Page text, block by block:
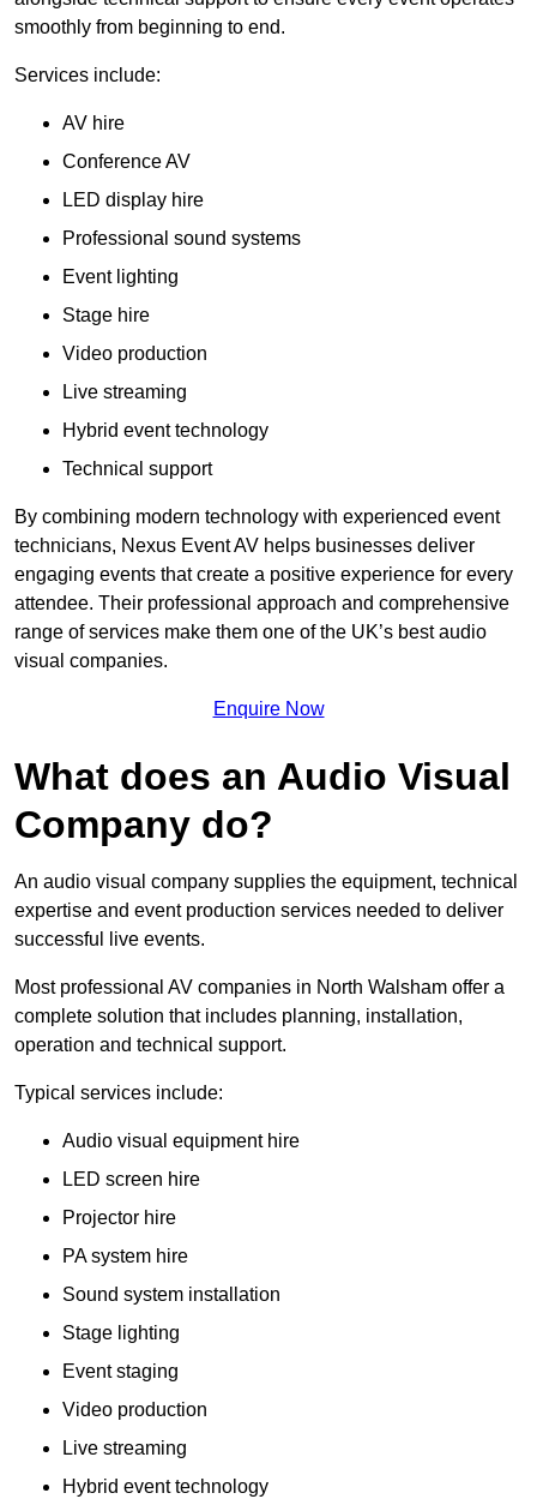
smoothly from beginning to end.
Services include:
AV hire
Conference AV
LED display hire
Professional sound systems
Event lighting
Stage hire
Video production
Live streaming
Hybrid event technology
Technical support
By combining modern technology with experienced event
technicians, Nexus Event AV helps businesses deliver
engaging events that create a positive experience for every
attendee. Their professional approach and comprehensive
range of services make them one of the UK’s best audio
visual companies.
Enquire Now
What does an Audio Visual
Company do?
An audio visual company supplies the equipment, technical
expertise and event production services needed to deliver
successful live events.
Most professional AV companies in North Walsham offer a
complete solution that includes planning, installation,
operation and technical support.
Typical services include:
Audio visual equipment hire
LED screen hire
Projector hire
PA system hire
Sound system installation
Stage lighting
Event staging
Video production
Live streaming
Hybrid event technology